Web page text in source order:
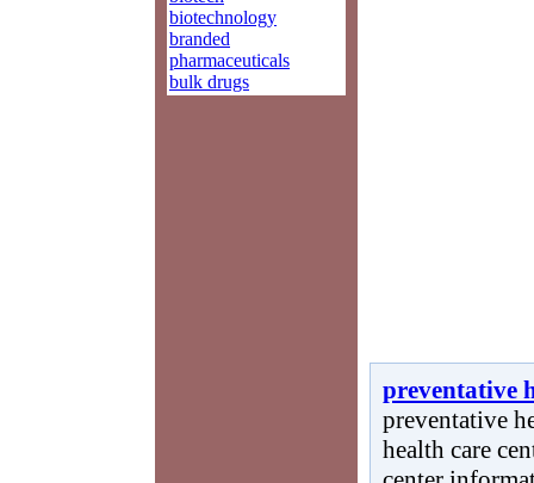
biotechnology
branded
pharmaceuticals
bulk drugs
preventative
preventative
health care